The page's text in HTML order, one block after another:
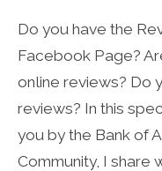
Do you have the
Facebook Page?
online reviews? Do
reviews? In this
you by the Bank of
Community, I share